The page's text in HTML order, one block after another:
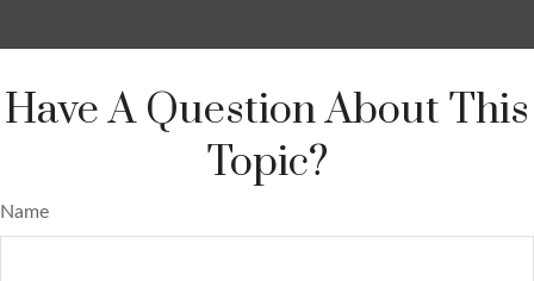
Have A Question About This
Topic?
Name